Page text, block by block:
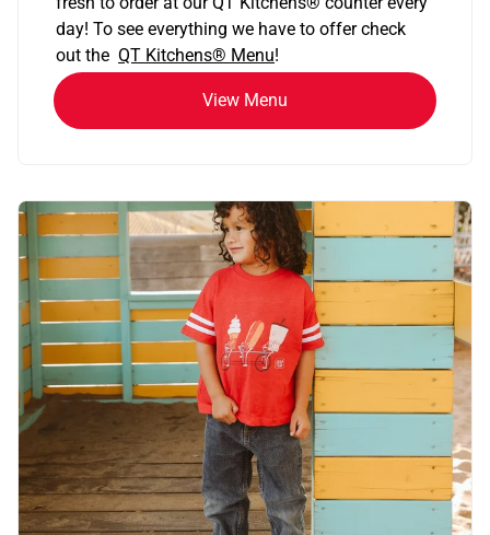
day! To see everything we have to offer check
out the QT Kitchens® Menu!
View Menu